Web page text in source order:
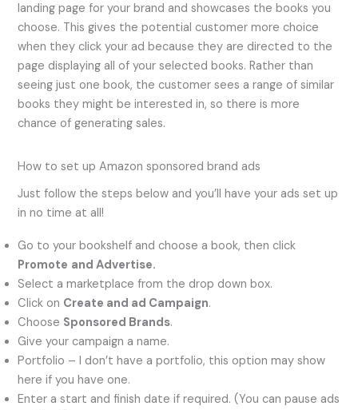
landing page for your brand and showcases the books you
choose. This gives the potential customer more choice
when they click your ad because they are directed to the
page displaying all of your selected books. Rather than
seeing just one book, the customer sees a range of similar
books they might be interested in, so there is more
chance of generating sales.
How to set up Amazon sponsored brand ads
Just follow the steps below and you’ll have your ads set up
in no time at all!
Go to your bookshelf and choose a book, then click
Promote and Advertise.
Select a marketplace from the drop down box.
Click on Create and ad Campaign.
Choose Sponsored Brands.
Give your campaign a name.
Portfolio – I don’t have a portfolio, this option may show
here if you have one.
Enter a start and finish date if required. (You can pause ads